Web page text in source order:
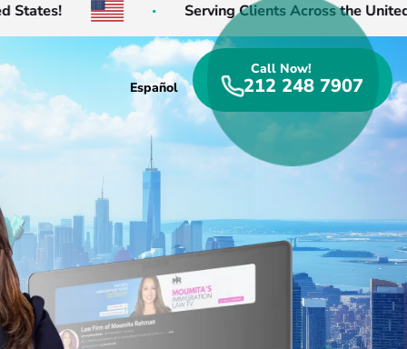
Serving Clients Across the United States!
Español
Call Now!
212 248 7907